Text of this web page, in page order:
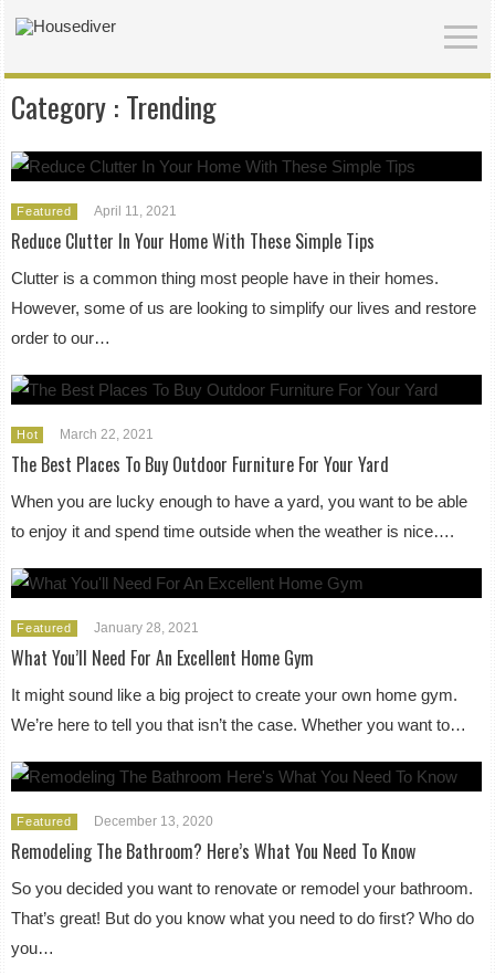
Category : Trending
Featured April 11, 2021
Reduce Clutter In Your Home With These Simple Tips
Clutter is a common thing most people have in their homes.
However, some of us are looking to simplify our lives and restore
order to our…
Hot March 22, 2021
The Best Places To Buy Outdoor Furniture For Your Yard
When you are lucky enough to have a yard, you want to be able
to enjoy it and spend time outside when the weather is nice….
Featured January 28, 2021
What You’ll Need For An Excellent Home Gym
It might sound like a big project to create your own home gym.
We’re here to tell you that isn’t the case. Whether you want to…
Featured December 13, 2020
Remodeling The Bathroom? Here’s What You Need To Know
So you decided you want to renovate or remodel your bathroom.
That’s great! But do you know what you need to do first? Who do
you…